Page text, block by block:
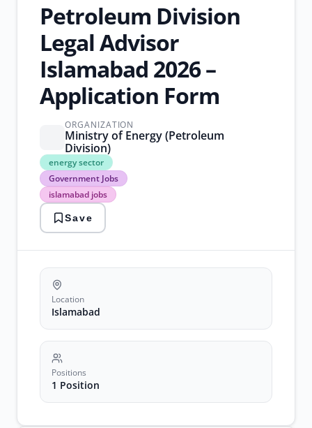
Petroleum Division
Legal Advisor
Islamabad 2026 –
Application Form
ORGANIZATION
Ministry of Energy (Petroleum
Division)
energy sector
Government Jobs
islamabad jobs
energy
sector
Government
Jobs
islamabad
jobs
legal
advisor
petroleum
division
Save
Location
Islamabad
Positions
1 Position